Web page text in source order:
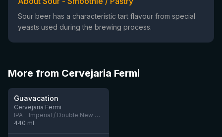
Sour beer has a characteristic tart flavour from special
yeasts used during the brewing process.
More from Cervejaria Fermi
★3.86
Guavacation
Cervejaria Fermi
IPA - Imperial / Double New England / Hazy
440 ml